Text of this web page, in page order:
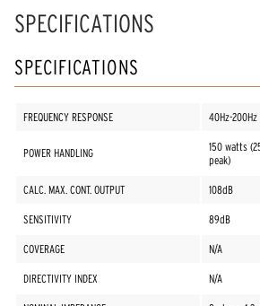
SPECIFICATIONS
SPECIFICATIONS
FREQUENCY RESPONSE 40Hz-200Hz
POWER HANDLING
150 watts
peak)
CALC. MAX. CONT. OUTPUT 108dB
SENSITIVITY 89dB
COVERAGE N/A
DIRECTIVITY INDEX N/A